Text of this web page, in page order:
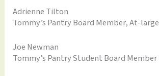
Adrienne Tilton
Tommy’s Pantry Board Member, At-large
Joe Newman
Tommy’s Pantry Student Board Member